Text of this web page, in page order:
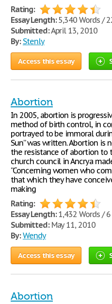
Rating:
Essay Length:5,340 Words /
Submitted:April 13, 2010
By: Stenly
Access this essay
Abortion
In 2005, abortion is
method of birth control, in
portrayed to be immoral
Sun” was written. Abortion is
the resistance of abortion to
church council in Ancrya
“Concerning women who
that which they have
making
Rating:
Essay Length:1,432 Words / 6
Submitted:May 11, 2010
By: Wendy
Access this essay
Abortion